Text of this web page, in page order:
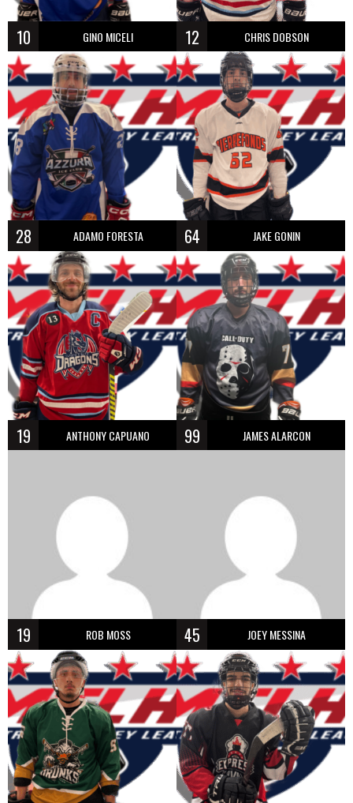
10 GINO MICELI 12 CHRIS DOBSON
28 ADAMO FORESTA 64 JAKE GONIN
19 ANTHONY CAPUANO 99 JAMES ALARCON
19 ROB MOSS 45 JOEY MESSINA